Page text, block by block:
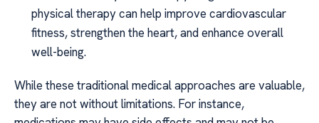
physical therapy can help improve cardiovascular
fitness, strengthen the heart, and enhance overall
well-being.
While these traditional medical approaches are valuable,
they are not without limitations. For instance,